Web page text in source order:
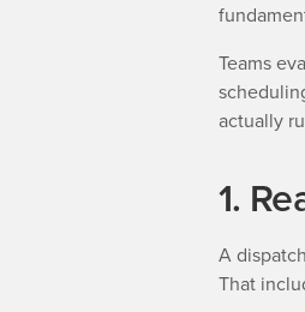
Teams
actually
1.
A
That